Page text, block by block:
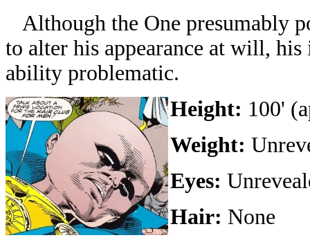
Although the One presumably
to alter his appearance at will, his
ability problematic.
Height: 100'
Weight:
Eyes:
Hair: None